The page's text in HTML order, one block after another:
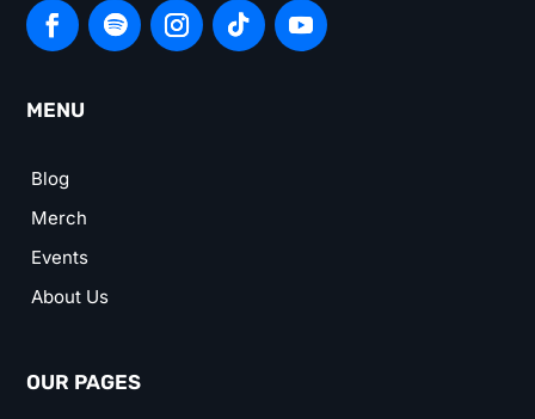
MENU
Blog
Merch
Events
About Us
OUR PAGES